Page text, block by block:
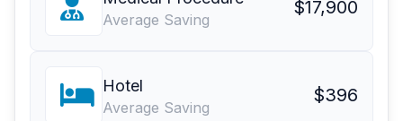
Average Saving
$17,900
Hotel
Average Saving
$396